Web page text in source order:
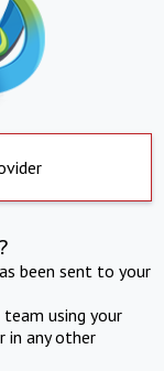
been sent to your
using your
in any other